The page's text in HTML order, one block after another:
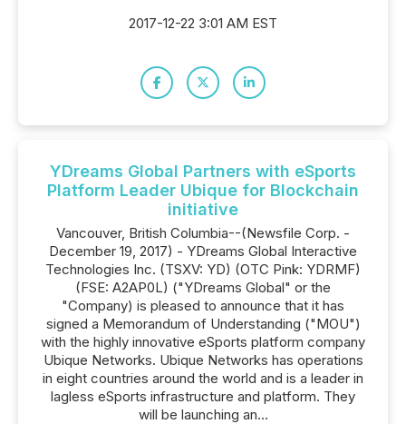
2017-12-22 3:01 AM EST
YDreams Global Partners with eSports
Platform Leader Ubique for Blockchain
initiative
Vancouver, British Columbia--(Newsfile Corp. -
December 19, 2017) - YDreams Global Interactive
Technologies Inc. (TSXV: YD) (OTC Pink: YDRMF)
(FSE: A2AP0L) ("YDreams Global" or the
"Company) is pleased to announce that it has
signed a Memorandum of Understanding ("MOU")
with the highly innovative eSports platform company
Ubique Networks. Ubique Networks has operations
in eight countries around the world and is a leader in
lagless eSports infrastructure and platform. They
will be launching an...